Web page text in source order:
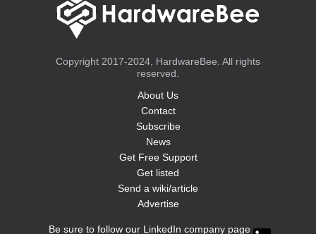
Copyright 2017-2024, HardwareBee. All rights
reserved.
About Us
Contact
Subscribe
News
Get Free Support
Get listed
Send a wiki/article
Advertise
Be sure to follow our LinkedIn company page